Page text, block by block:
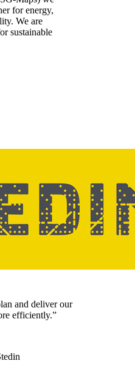
for energy,
We are
sustainable
and deliver our
efficiently.”